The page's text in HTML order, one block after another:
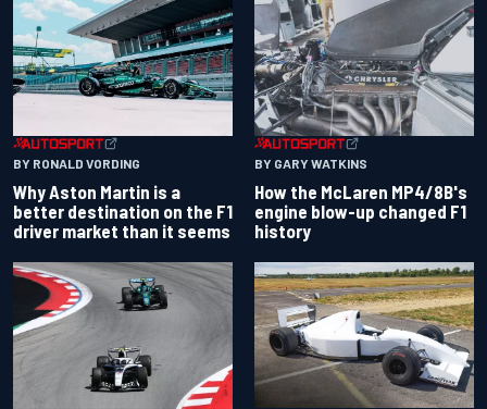
BY RONALD VORDING
Why Aston Martin is a
better destination on the F1
driver market than it seems
BY GARY WATKINS
How the McLaren MP4/8B's
engine blow-up changed F1
history